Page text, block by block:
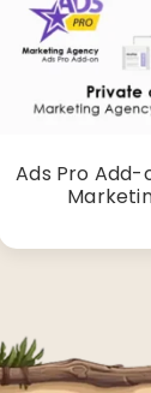
Ads Pro Add-